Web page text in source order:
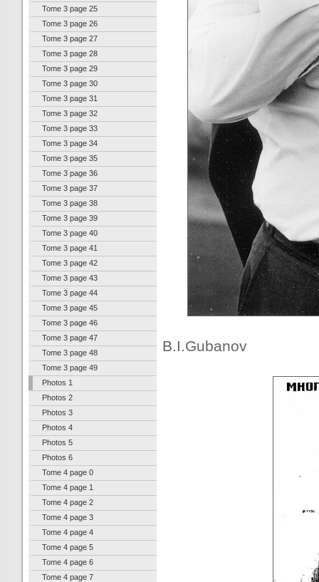
Tome 3 page 25
Tome 3 page 26
Tome 3 page 27
Tome 3 page 28
Tome 3 page 29
Tome 3 page 30
Tome 3 page 31
Tome 3 page 32
Tome 3 page 33
Tome 3 page 34
Tome 3 page 35
Tome 3 page 36
Tome 3 page 37
Tome 3 page 38
Tome 3 page 39
Tome 3 page 40
Tome 3 page 41
Tome 3 page 42
Tome 3 page 43
Tome 3 page 44
Tome 3 page 45
Tome 3 page 46
Tome 3 page 47
Tome 3 page 48
Tome 3 page 49
Photos 1
Photos 2
Photos 3
Photos 4
Photos 5
Photos 6
Tome 4 page 0
Tome 4 page 1
Tome 4 page 2
Tome 4 page 3
Tome 4 page 4
Tome 4 page 5
Tome 4 page 6
Tome 4 page 7
B.I.Gubanov